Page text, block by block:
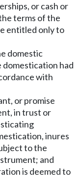
or cash or
terms of the
entitled only to
domestic
domestication had
with
or promise
in trust or
inures
to the
and
is deemed to